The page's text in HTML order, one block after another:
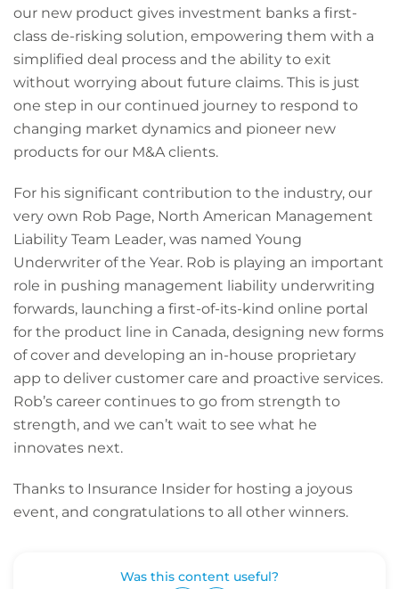
our new product gives investment banks a first-
class de-risking solution, empowering them with a
simplified deal process and the ability to exit
without worrying about future claims. This is just
one step in our continued journey to respond to
changing market dynamics and pioneer new
products for our M&A clients.
For his significant contribution to the industry, our
very own Rob Page, North American Management
Liability Team Leader, was named Young
Underwriter of the Year. Rob is playing an important
role in pushing management liability underwriting
forwards, launching a first-of-its-kind online portal
for the product line in Canada, designing new forms
of cover and developing an in-house proprietary
app to deliver customer care and proactive services.
Rob’s career continues to go from strength to
strength, and we can’t wait to see what he
innovates next.
Thanks to Insurance Insider for hosting a joyous
event, and congratulations to all other winners.
Was this content useful?